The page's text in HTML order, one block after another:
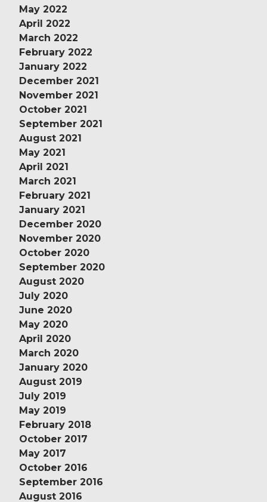
May 2022
April 2022
March 2022
February 2022
January 2022
December 2021
November 2021
October 2021
September 2021
August 2021
May 2021
April 2021
March 2021
February 2021
January 2021
December 2020
November 2020
October 2020
September 2020
August 2020
July 2020
June 2020
May 2020
April 2020
March 2020
January 2020
August 2019
July 2019
May 2019
February 2018
October 2017
May 2017
October 2016
September 2016
August 2016